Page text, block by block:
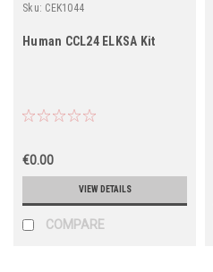
Sku: CEK1044
Human CCL24 ELKSA Kit
€0.00
VIEW DETAILS
COMPARE